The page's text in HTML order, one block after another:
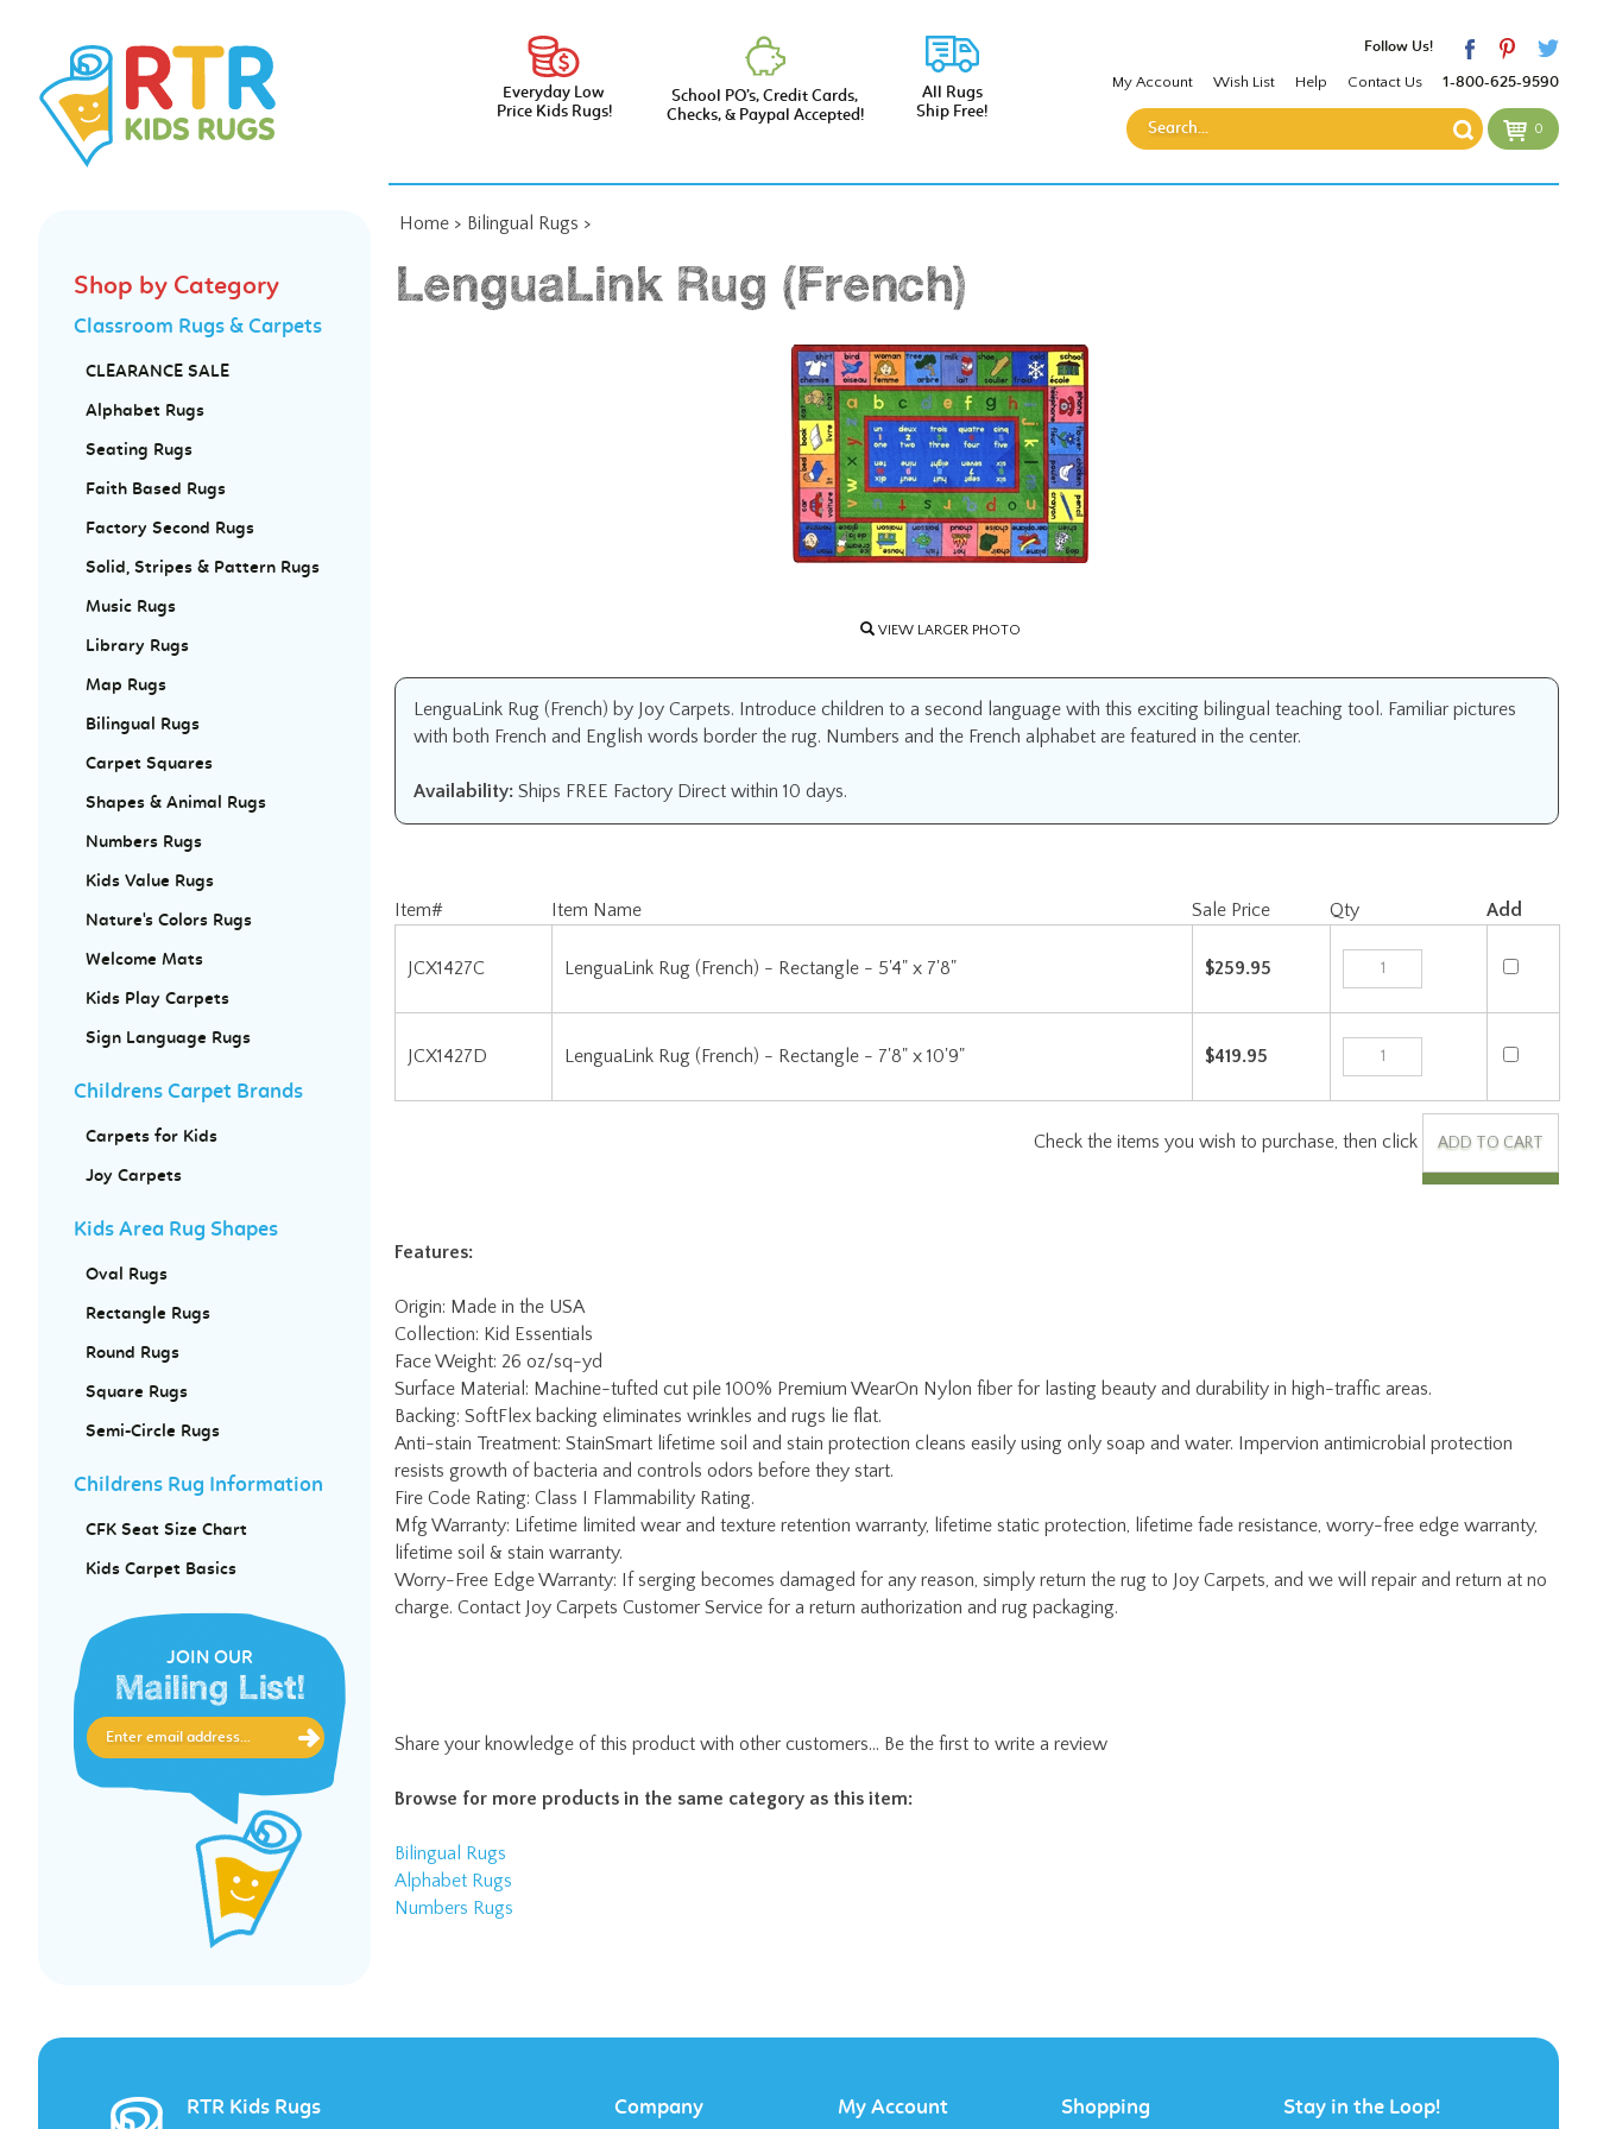
Everyday Low
Price Kids Rugs!
School PO’s, Credit Cards,
Checks, & Paypal Accepted!
All Rugs
Ship Free!
Follow Us!
My Account Wish List Help Contact Us 1-800-625-9590
0
Shop by Category
Classroom Rugs & Carpets
CLEARANCE SALE
Alphabet Rugs
Seating Rugs
Faith Based Rugs
Factory Second Rugs
Solid, Stripes & Pattern Rugs
Music Rugs
Library Rugs
Map Rugs
Bilingual Rugs
Carpet Squares
Shapes & Animal Rugs
Numbers Rugs
Kids Value Rugs
Nature's Colors Rugs
Welcome Mats
Kids Play Carpets
Sign Language Rugs
Childrens Carpet Brands
Carpets for Kids
Joy Carpets
Kids Area Rug Shapes
Oval Rugs
Rectangle Rugs
Round Rugs
Square Rugs
Semi-Circle Rugs
Childrens Rug Information
CFK Seat Size Chart
Kids Carpet Basics
JOIN OUR
Mailing List!
Home > Bilingual Rugs >
LenguaLink Rug (French)
VIEW LARGER PHOTO
LenguaLink Rug (French) by Joy Carpets. Introduce children to a second language with this exciting bilingual teaching tool. Familiar pictures
with both French and English words border the rug. Numbers and the French alphabet are featured in the center.
Availability: Ships FREE Factory Direct within 10 days.
Item# Item Name Sale Price Qty Add
LenguaLink Rug (French) - Rectangle - 5'4" x 7'8"
JCX1427D LenguaLink Rug (French) - Rectangle - 7'8" x 10'9" $419.95
Check the items you wish to purchase, then click
Origin: Made in the USA
Face Weight: 26 oz/sq-yd
Surface Material: Machine-tufted cut pile 100% Premium WearOn Nylon fiber for lasting beauty and durability in high-traffic areas.
Backing: SoftFlex backing eliminates wrinkles and rugs lie flat.
Anti-stain Treatment: StainSmart lifetime soil and stain protection cleans easily using only soap and water. Impervion antimicrobial protection
resists growth of bacteria and controls odors before they start.
Fire Code Rating: Class I Flammability Rating.
Mfg Warranty: Lifetime limited wear and texture retention warranty, lifetime static protection, lifetime fade resistance, worry-free edge warranty,
lifetime soil & stain warranty.
Worry-Free Edge Warranty: If serging becomes damaged for any reason, simply return the rug to Joy Carpets, and we will repair and return at no
charge. Contact Joy Carpets Customer Service for a return authorization and rug packaging.
Browse for more products in the same category as this item:
Bilingual Rugs
Numbers Rugs
RTR Kids Rugs Company My Account Shopping Stay in the Loop!